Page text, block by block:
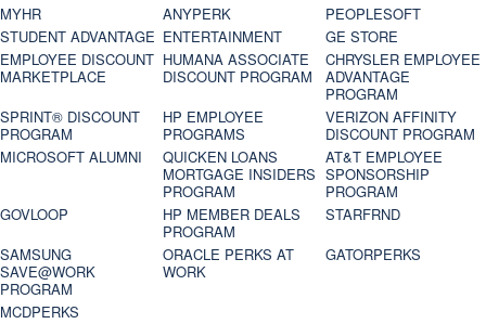
MYHR
ANYPERK
PEOPLESOFT
STUDENT ADVANTAGE ENTERTAINMENT
GE STORE
EMPLOYEE DISCOUNT
MARKETPLACE
HUMANA ASSOCIATE
DISCOUNT PROGRAM
CHRYSLER EMPLOYEE
ADVANTAGE
PROGRAM
SPRINT® DISCOUNT
PROGRAM‎
HP EMPLOYEE
PROGRAMS
VERIZON AFFINITY
DISCOUNT PROGRAM
MICROSOFT ALUMNI
QUICKEN LOANS
MORTGAGE INSIDERS
PROGRAM
AT&T EMPLOYEE
SPONSORSHIP
PROGRAM
GOVLOOP
HP MEMBER DEALS
PROGRAM
STARFRND
SAMSUNG
SAVE@WORK
PROGRAM
ORACLE PERKS AT
WORK
GATORPERKS
MCDPERKS